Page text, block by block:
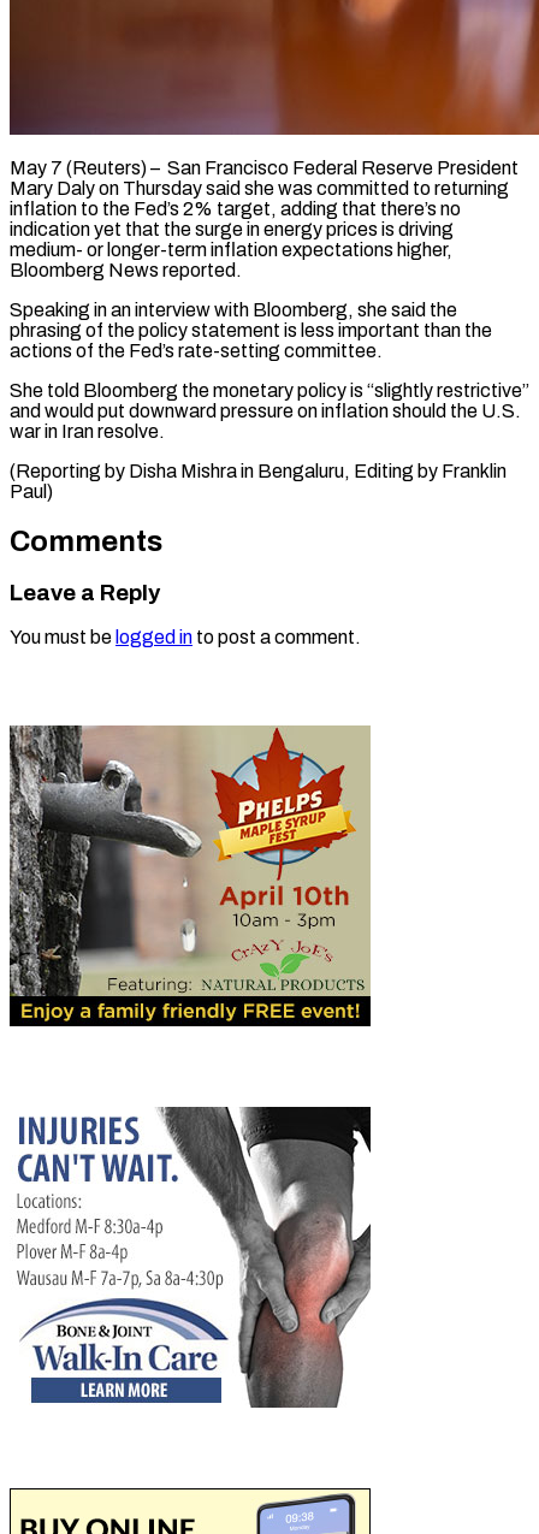
May 7 (Reuters) – San Francisco Federal Reserve President
Mary Daly on ​Thursday said ‌she was committed to returning
inflation to the Fed’s 2% target, ‌adding ​that ⁠there’s no
indication ⁠yet that the surge in energy prices is driving
medium- ​or longer-term inflation expectations higher,
⁠Bloomberg News ⁠reported.
Speaking in an ​interview with Bloomberg, ​she said the
phrasing of ‌the policy statement is less important than the
actions ⁠of the Fed’s rate-setting committee.
She told Bloomberg the monetary ⁠policy ‌is “slightly restrictive”
and ⁠would put ​downward ‌pressure on inflation ​should the ⁠U.S.
war in Iran resolve.
(Reporting by Disha Mishra in Bengaluru, Editing by Franklin ​
Paul)
Comments
Leave a Reply
You must be logged in to post a comment.